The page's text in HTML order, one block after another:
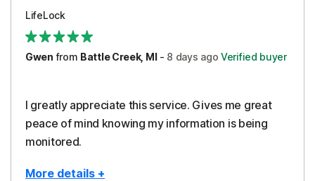
LifeLock
Gwen from Battle Creek, MI- 8 days ago Verified buyer
I greatly appreciate this service. Gives me great
peace of mind knowing my information is being
monitored.
More details +